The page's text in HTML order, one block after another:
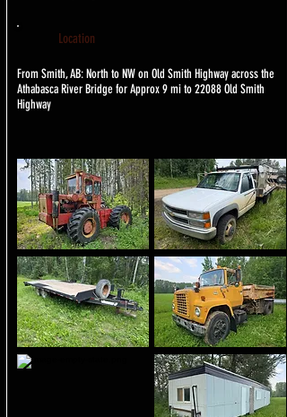
Location
From Smith, AB: North to NW on Old Smith Highway across the
Athabasca River Bridge for Approx 9 mi to 22088 Old Smith
Highway